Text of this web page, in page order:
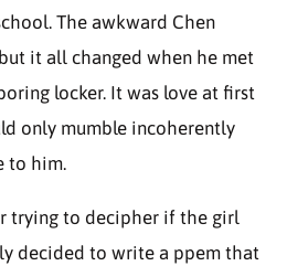
The awkward Chen
it all changed when he met
locker. It was love at first
only mumble incoherently
to him.
trying to decipher if the girl
decided to write a ppem that